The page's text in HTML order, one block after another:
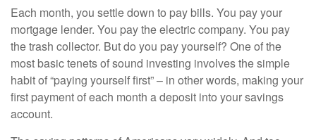
Each month, you settle down to pay bills. You pay your
mortgage lender. You pay the electric company. You pay
the trash collector. But do you pay yourself? One of the
most basic tenets of sound investing involves the simple
habit of “paying yourself first” – in other words, making your
first payment of each month a deposit into your savings
account.